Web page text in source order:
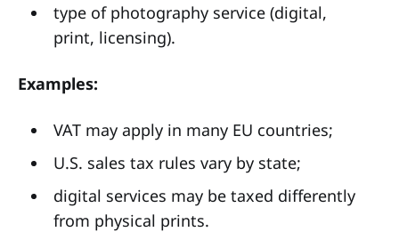
type of photography service (digital,
print, licensing).
Examples:
VAT may apply in many EU countries;
U.S. sales tax rules vary by state;
digital services may be taxed differently
from physical prints.